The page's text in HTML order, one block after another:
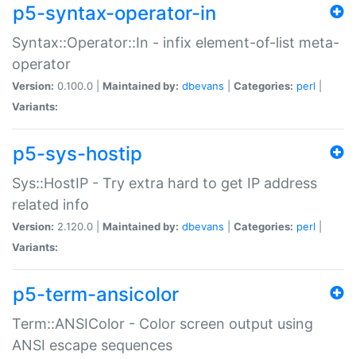
p5-syntax-operator-in
Syntax::Operator::In - infix element-of-list meta-
operator
Version: 0.100.0 | Maintained by: dbevans Categories: perl
Variants:
p5-sys-hostip
Sys::HostIP - Try extra hard to get IP address
related info
Version: 2.120.0 | Maintained by: dbevans Categories: perl
Variants:
p5-term-ansicolor
Term::ANSIColor - Color screen output using
ANSI escape sequences